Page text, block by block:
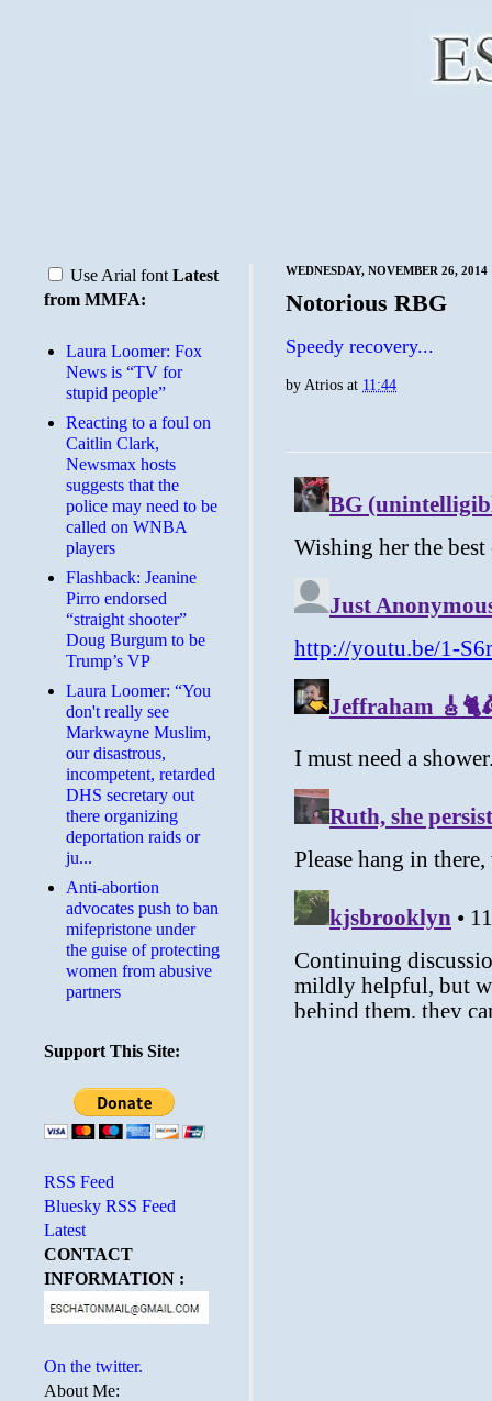
WEDNESDAY, NOVEMBER 26, 2014
Notorious RBG
Speedy recovery...
byAtrios at 11:44
Use Arial font Latest
from MMFA:
Laura Loomer: Fox
News is “TV for
stupid people”
Reacting to a foul on
Caitlin Clark,
Newsmax hosts
suggests that the
police may need to be
called on WNBA
players
Flashback: Jeanine
Pirro endorsed
“straight shooter”
Doug Burgum to be
Trump’s VP
Laura Loomer: “You
don't really see
Markwayne Muslim,
our disastrous,
incompetent, retarded
DHS secretary out
there organizing
deportation raids or
ju...
Anti-abortion
advocates push to ban
mifepristone under
the guise of protecting
women from abusive
partners
Support This Site:
RSS Feed
Bluesky RSS Feed
Latest
CONTACT
INFORMATION :
On the twitter.
About Me: